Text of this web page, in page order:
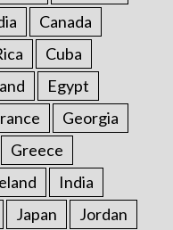
Canada
Cuba
Egypt
Georgia
Greece
India
Japan Jordan